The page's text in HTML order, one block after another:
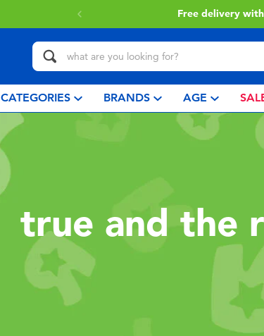
Free delivery
CATEGORIES BRANDS AGE
true and the